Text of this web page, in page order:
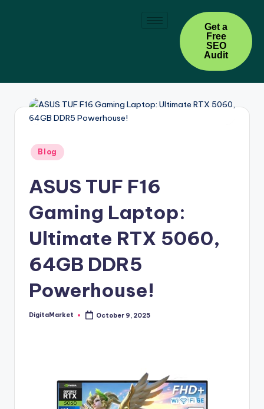
Get a
Free
SEO
Audit
Blog
ASUS TUF F16
Gaming Laptop:
Ultimate RTX 5060,
64GB DDR5
Powerhouse!
DigitaMarket October 9, 2025